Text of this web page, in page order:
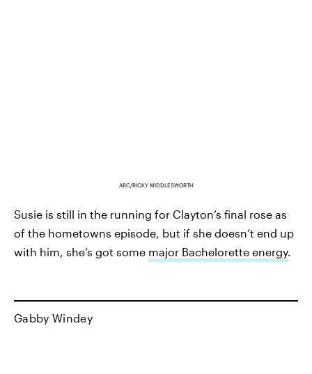
ABC/RICKY MIDDLESWORTH
Susie is still in the running for Clayton’s final rose as
of the hometowns episode, but if she doesn’t end up
with him, she’s got some major Bachelorette energy.
Gabby Windey